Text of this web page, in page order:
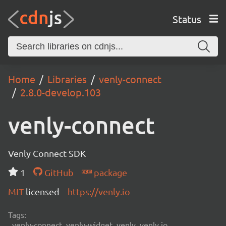
Status
Home Libraries
venly-connect
2.8.0-develop.103
venly-connect
Venly Connect SDK
1
GitHub
package
MIT licensed https://venly.io
Tags: